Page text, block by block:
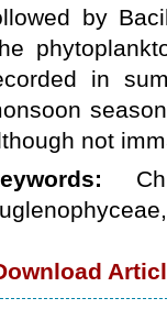
by
in
not